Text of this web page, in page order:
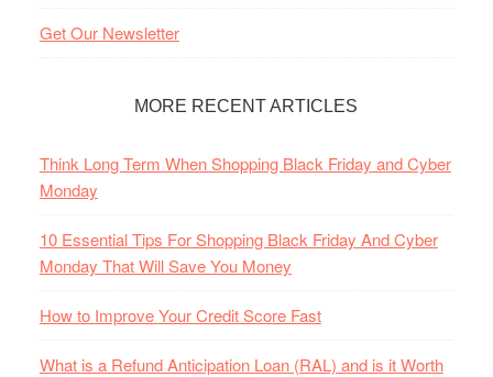
Get Our Newsletter
MORE RECENT ARTICLES
Think Long Term When Shopping Black Friday and Cyber
Monday
10 Essential Tips For Shopping Black Friday And Cyber
Monday That Will Save You Money
How to Improve Your Credit Score Fast
What is a Refund Anticipation Loan (RAL) and is it Worth